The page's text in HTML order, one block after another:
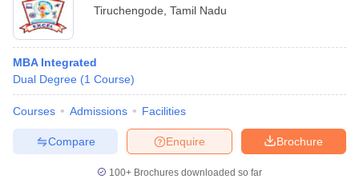
Cutoff
NMAT Result
NMAT Cutoff
SNAP Cutoff
Tiruchengode Tamil Nadu
MBA Integrated
Dual Degree (1 Course)
Courses Admissions Facilities
Brochure
Enquire
Compare
100+ Brochures downloaded so far